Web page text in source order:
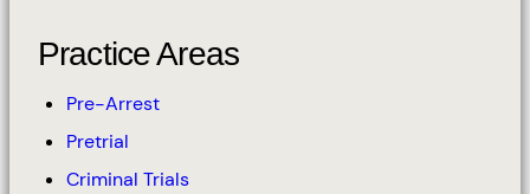
Practice Areas
Pre-Arrest
Pretrial
Criminal Trials